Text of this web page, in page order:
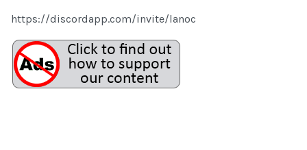
https://discordapp.com/invite/lanoc